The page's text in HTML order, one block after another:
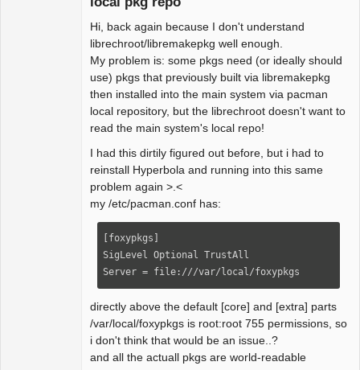
Hi, back again because I don't understand
librechroot/libremakepkg well enough.
My problem is: some pkgs need (or ideally should
use) pkgs that previously built via libremakepkg
then installed into the main system via pacman
local repository, but the librechroot doesn't want to
read the main system's local repo!
I had this dirtily figured out before, but i had to
reinstall Hyperbola and running into this same
problem again >.<
my /etc/pacman.conf has:
[foxypkgs]
SigLevel Optional TrustAll
Server = file:///var/local/foxypkgs
directly above the default [core] and [extra] parts
/var/local/foxypkgs is root:root 755 permissions, so
i don't think that would be an issue..?
and all the actuall pkgs are world-readable